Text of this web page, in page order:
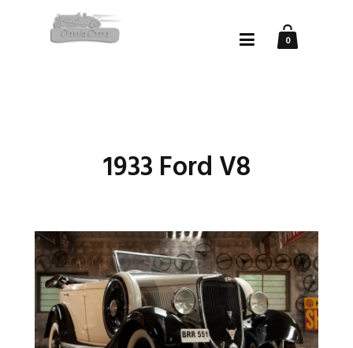
0
1933 Ford V8